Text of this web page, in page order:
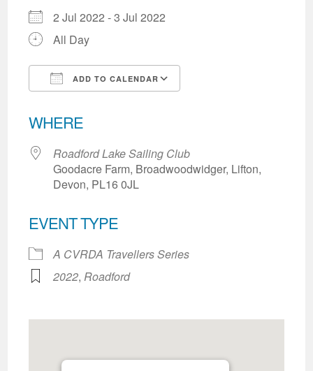
2 Jul 2022 - 3 Jul 2022
All Day
ADD TO CALENDAR
WHERE
Roadford Lake Sailing Club
Goodacre Farm, Broadwoodwidger, Lifton,
Devon, PL16 0JL
EVENT TYPE
A CVRDA Travellers Series
2022,Roadford